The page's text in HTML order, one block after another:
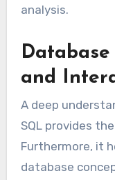
analysis.
and
A deep
SQL provides
Furthermore, it
database